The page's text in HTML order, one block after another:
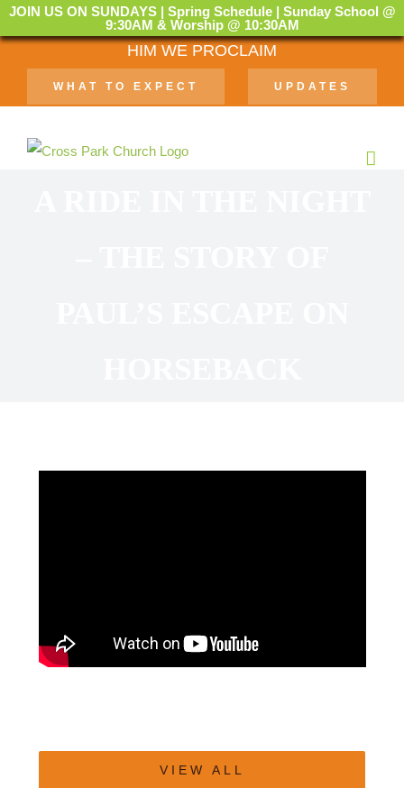
JOIN US ON SUNDAYS | Spring Schedule | Sunday School @
9:30AM & Worship @ 10:30AM
Skip
content
HIM WE PROCLAIM
WHAT TO EXPECT UPDATES
VIEW ALL